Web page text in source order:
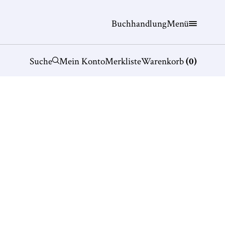
BuchhandlungMenü
Suche Mein KontoMerklisteWarenkorb(0)